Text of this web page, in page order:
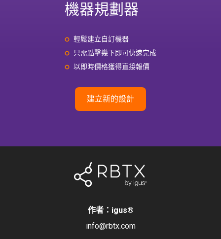
機器規劃器
輕鬆建立自訂機器
只需點擊幾下即可快速完成
以即時價格獲得直接報價
建立新的設計
作者：igus®
info@rbtx.com